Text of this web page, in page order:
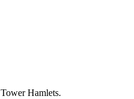
Tower Hamlets.